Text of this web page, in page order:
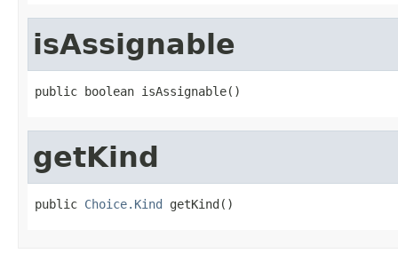
isAssignable
getKind
public Choice.Kind